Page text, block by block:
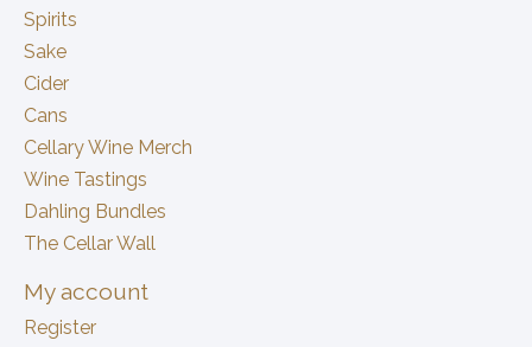
Spirits
Sake
Cider
Cans
Cellary Wine Merch
Wine Tastings
Dahling Bundles
The Cellar Wall
My account
Register